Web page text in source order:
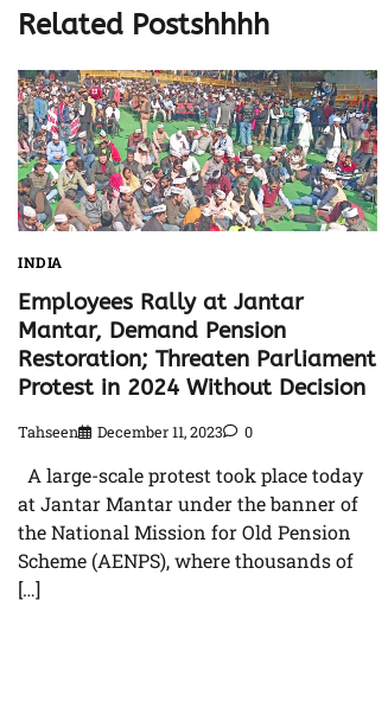
Related Postshhhh
INDIA
Employees Rally at Jantar
Mantar, Demand Pension
Restoration; Threaten Parliament
Protest in 2024 Without Decision
Tahseen December 11, 2023 0
A large-scale protest took place today
at Jantar Mantar under the banner of
the National Mission for Old Pension
Scheme (AENPS), where thousands of
[…]